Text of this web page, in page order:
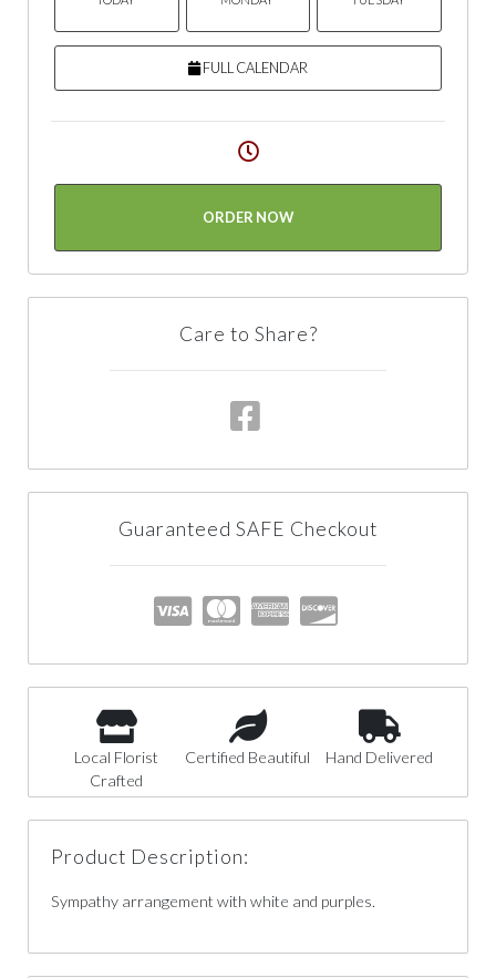
FULL CALENDAR
ORDER NOW
Care to Share?
Guaranteed SAFE Checkout
Local Florist
Crafted
Certified Beautiful Hand Delivered
Product Description:
Sympathy arrangement with white and purples.